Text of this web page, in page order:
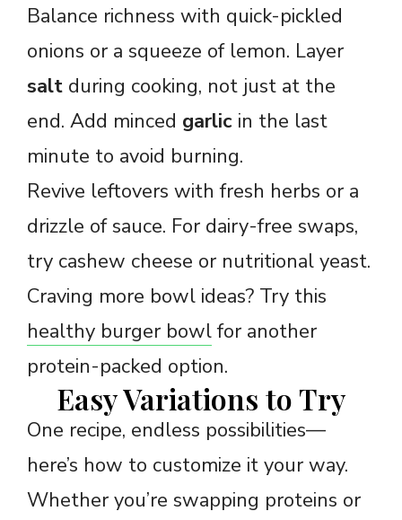
Balance richness with quick-pickled
onions or a squeeze of lemon. Layer
salt during cooking, not just at the
end. Add minced garlic in the last
minute to avoid burning.
Revive leftovers with fresh herbs or a
drizzle of sauce. For dairy-free swaps,
try cashew cheese or nutritional yeast.
Craving more bowl ideas? Try this
healthy burger bowlfor another
protein-packed option.
Easy Variations to Try
One recipe, endless possibilities—
here’s how to customize it your way.
Whether you’re swapping proteins or